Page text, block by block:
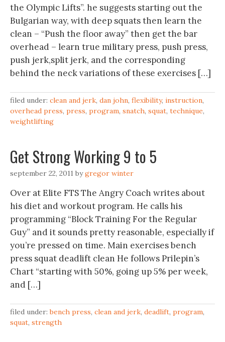
the Olympic Lifts”. he suggests starting out the
Bulgarian way, with deep squats then learn the
clean – “Push the floor away” then get the bar
overhead – learn true military press, push press,
push jerk,split jerk, and the corresponding
behind the neck variations of these exercises […]
filed under: clean and jerk, dan john, flexibility, instruction,
overhead press, press, program, snatch, squat, technique,
weightlifting
Get Strong Working 9 to 5
september 22, 2011 bygregor winter
Over at Elite FTS The Angry Coach writes about
his diet and workout program. He calls his
programming “Block Training For the Regular
Guy” and it sounds pretty reasonable, especially if
you’re pressed on time. Main exercises bench
press squat deadlift clean He follows Prilepin’s
Chart “starting with 50%, going up 5% per week,
and […]
filed under:bench press, clean and jerk, deadlift, program,
squat, strength